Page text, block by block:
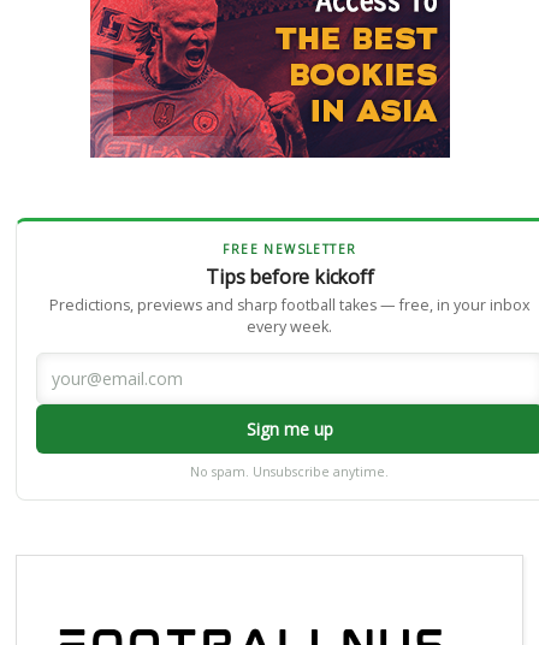
FREE NEWSLETTER
Tips before kickoff
Predictions, previews and sharp football takes — free, in your inbox
every week.
Sign me up
No spam. Unsubscribe anytime.